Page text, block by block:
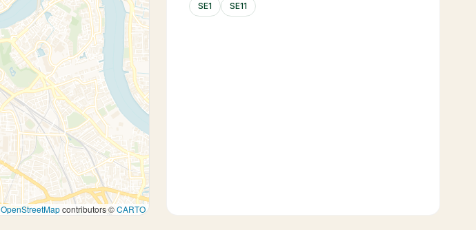
OpenStreetMapcontributors ©CARTO
SE1 SE11